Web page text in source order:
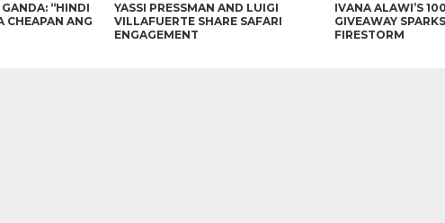
“HINDI
CHEAPAN ANG
YASSI PRESSMAN AND LUIGI
VILLAFUERTE SHARE SAFARI
ENGAGEMENT
IVANA ALAWI’S
GIVEAWAY
FIRESTORM